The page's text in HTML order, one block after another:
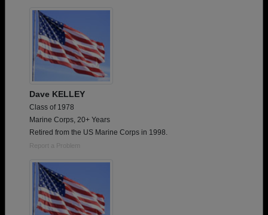
Dave KELLEY
Class of 1978
Marine Corps, 20+ Years
Retired from the US Marine Corps in 1998.
Report a Problem